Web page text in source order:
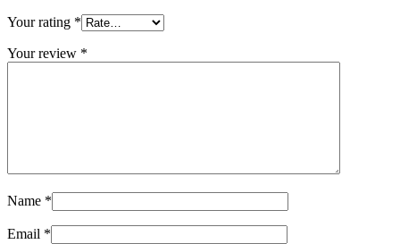
Your rating *
Your review *
Name *
Email *